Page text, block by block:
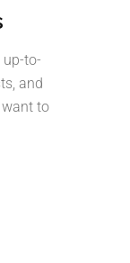
up-to-
and
want to